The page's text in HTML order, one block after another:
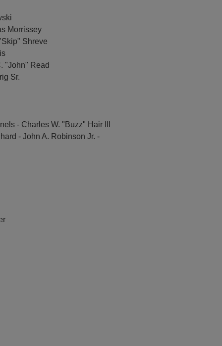
Morrissey
Shreve
"John" Read
Sr.
- Charles W. "Buzz" Hair III
- John A. Robinson Jr. -